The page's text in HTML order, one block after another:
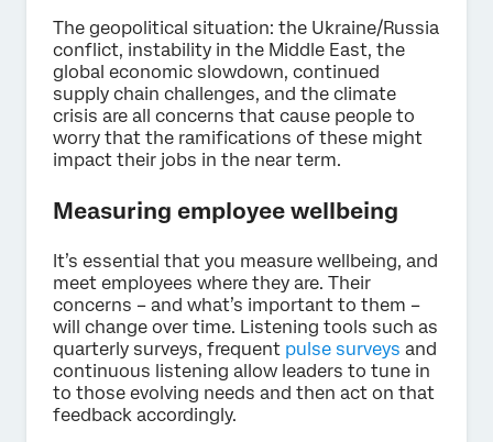
The geopolitical situation: the Ukraine/Russia
conflict, instability in the Middle East, the
global economic slowdown, continued
supply chain challenges, and the climate
crisis are all concerns that cause people to
worry that the ramifications of these might
impact their jobs in the near term.
Measuring employee wellbeing
It’s essential that you measure wellbeing, and
meet employees where they are. Their
concerns – and what’s important to them –
will change over time. Listening tools such as
quarterly surveys, frequent pulse surveys and
continuous listening allow leaders to tune in
to those evolving needs and then act on that
feedback accordingly.